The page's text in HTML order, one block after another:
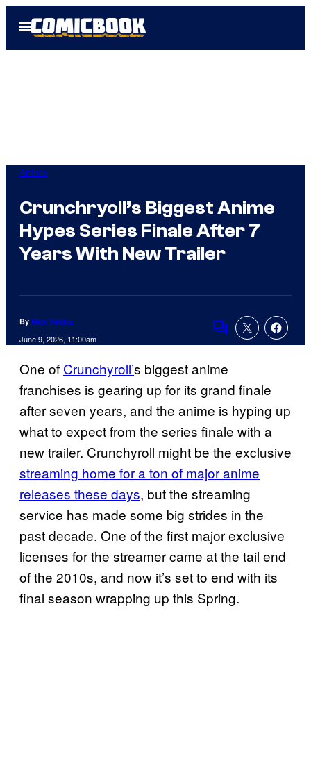
Open
Menu
Anime
Crunchryoll’s Biggest Anime
Hypes Series Finale After 7
Years With New Trailer
By Nick Valdez
June 9, 2026, 11:00am
Comments
One of Crunchyroll’s biggest anime
franchises is gearing up for its grand finale
after seven years, and the anime is hyping up
what to expect from the series finale with a
new trailer. Crunchyroll might be the exclusive
streaming home for a ton of major anime
releases these days, but the streaming
service has made some big strides in the
past decade. One of the first major exclusive
licenses for the streamer came at the tail end
of the 2010s, and now it’s set to end with its
final season wrapping up this Spring.